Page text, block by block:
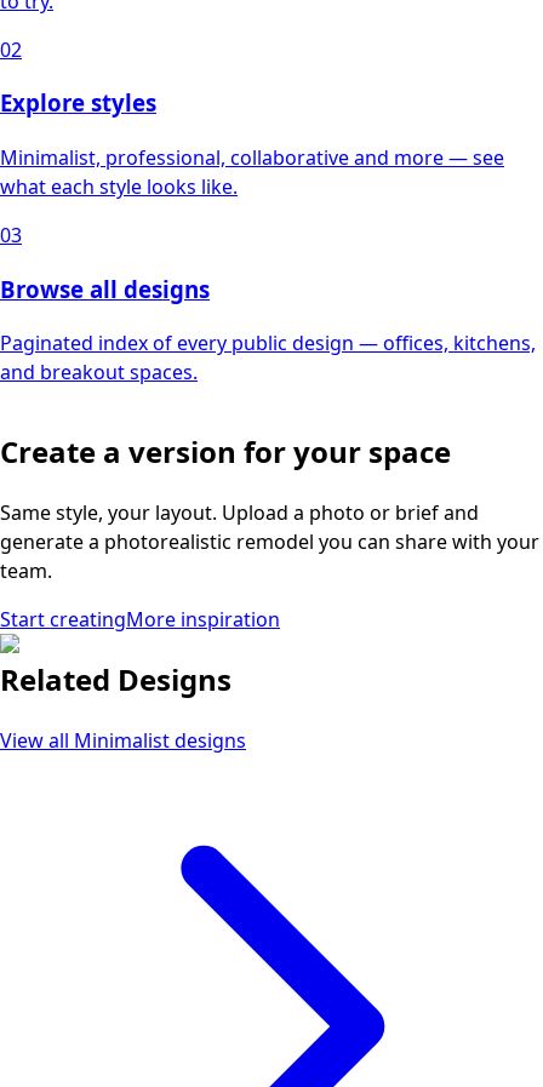
02
Explore styles
Minimalist, professional, collaborative and more — see
what each style looks like.
03
Browse all designs
Paginated index of every public design — offices, kitchens,
and breakout spaces.
Create a version for your space
Same style, your layout. Upload a photo or brief and
generate a photorealistic remodel you can share with your
team.
Start creatingMore inspiration
Related Designs
View all Minimalistdesigns